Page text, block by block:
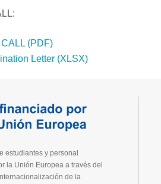
(PDF)
Letter (XLSX)
estudiantes y personal
la Unión Europea a través del
de la